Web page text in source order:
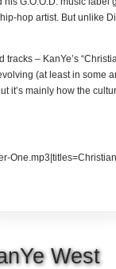
hop artist. But unlike
– KanYe’s
(at least in some
it’s mainly how the
West